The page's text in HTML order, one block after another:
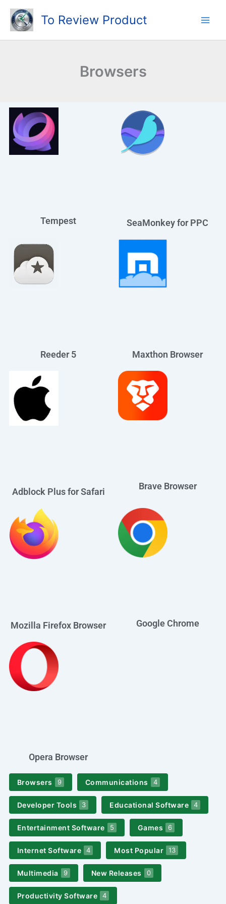
content
To Review Product
Browsers
Tempest SeaMonkey for PPC
Reeder 5 Maxthon Browser
Adblock Plus for Safari
Brave Browser
Mozilla Firefox Browser Google Chrome
Opera Browser
Browsers 9 Communications 4
Developer Tools 3 Educational Software 4
Entertainment Software 5 Games 6
Internet Software 4 Most Popular 13
Multimedia 9 New Releases 0
Productivity Software 4